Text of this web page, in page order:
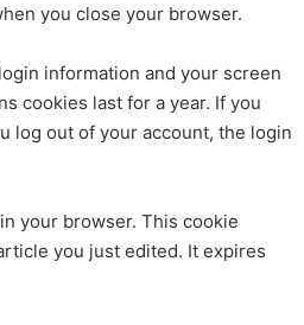
you close your browser.
information and your screen
cookies last for a year. If you
log out of your account, the login
your browser. This cookie
you just edited. It expires